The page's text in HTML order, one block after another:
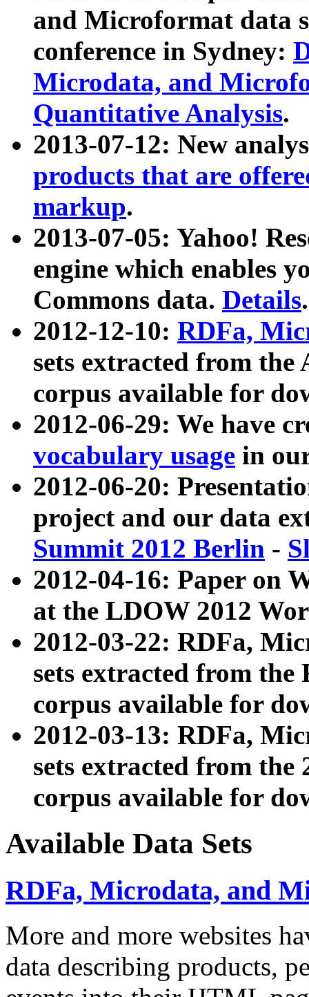
and Microformat data
conference in Sydney:
Microdata, and
Quantitative Analysis.
2013-07-12: New
products that are
markup.
2013-07-05: Yahoo!
engine which enables
Commons data. Details.
2012-12-10: RDFa,
sets extracted from
corpus available for
2012-06-29: We have
vocabulary usage in
2012-06-20:
project and our data
Summit 2012 Berlin -
2012-04-16: Paper on
at the LDOW 2012
2012-03-22: RDFa,
sets extracted from
corpus available for
2012-03-13: RDFa,
sets extracted from the
corpus available for
Available Data Sets
RDFa, Microdata, and
More and more websites
data describing products,